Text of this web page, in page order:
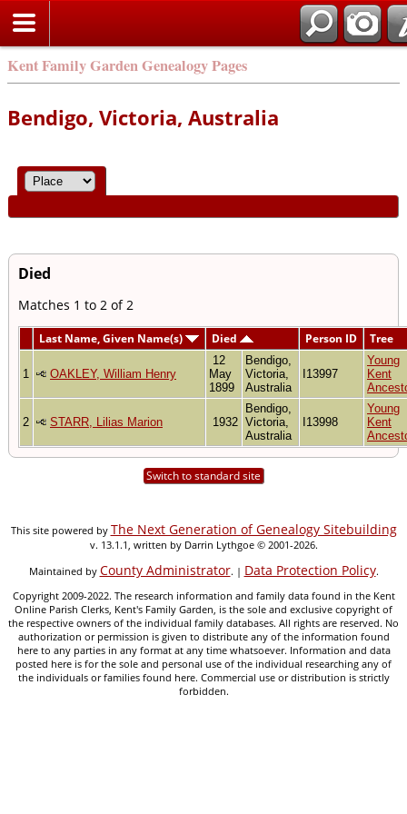
Kent Family Garden Genealogy Pages
Bendigo, Victoria, Australia
Died
Matches 1 to 2 of 2
Last Name, Given Name(s) Died Person ID Tree
1 OAKLEY, William Henry
12
May
1899
Bendigo,
Victoria,
Australia
I13997
Young
Kent
2 STARR, Lilias Marion 1932
Bendigo,
Victoria,
Australia
I13998
Young
Kent
Switch to standard site
This site powered by The Next Generation of Genealogy Sitebuilding
v. 13.1.1, written by Darrin Lythgoe © 2001-2026.
Maintained by County Administrator. | Data Protection Policy.
Copyright 2009-2022. The research information and family data found in the Kent
Online Parish Clerks, Kent's Family Garden, is the sole and exclusive copyright of
the respective owners of the individual family databases. All rights are reserved. No
authorization or permission is given to distribute any of the information found
here to any parties in any format at any time whatsoever. Information and data
posted here is for the sole and personal use of the individual researching any of
the individuals or families found here. Commercial use or distribution is strictly
forbidden.